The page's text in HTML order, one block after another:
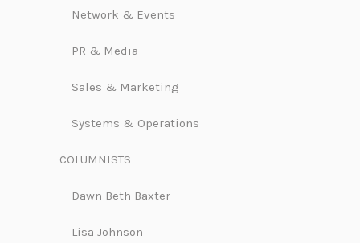
Network & Events
PR & Media
Sales & Marketing
Systems & Operations
COLUMNISTS
Dawn Beth Baxter
Lisa Johnson